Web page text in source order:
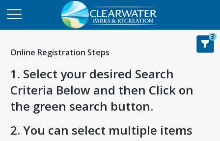
Online Registration Steps
1. Select your desired Search
Criteria Below and then Click on
the green search button.
2. You can select multiple items
3